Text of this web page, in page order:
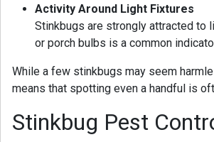
Activity Around Light Fixtures
Stinkbugs are strongly attracted to
or porch bulbs is a common
While a few stinkbugs may seem
means that spotting even a handful is
Stinkbug Pest